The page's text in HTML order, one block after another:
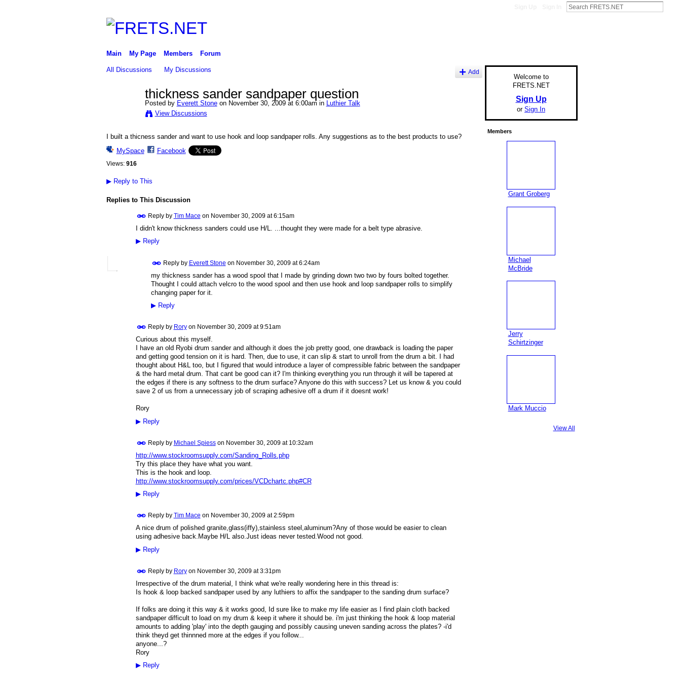
Main My Page Members Forum
All Discussions My Discussions Add
thickness sander sandpaper question
Posted by Everett Stoneon November 30, 2009 at 6:00am in
Luthier Talk
View Discussions
I built a thicness sander and want to use hook and loop sandpaper rolls. Any suggestions as to the best products to use?
MySpace
Facebook
Views: 916
▶Reply to This
Replies to This Discussion
Reply by Tim Mace on November 30, 2009 at 6:15am
I didn't know thickness sanders could use H/L. ...thought they were made for a belt type abrasive.
▶Reply
Reply by Everett Stone on November 30, 2009 at 6:24am
my thickness sander has a wood spool that I made by grinding down two two by fours bolted together.
Thought I could attach velcro to the wood spool and then use hook and loop sandpaper rolls to simplify
changing paper for it.
▶Reply
Reply by Roryon November 30, 2009 at 9:51am
Curious about this myself.
I have an old Ryobi drum sander and although it does the job pretty good, one drawback is loading the paper
and getting good tension on it is hard. Then, due to use, it can slip & start to unroll from the drum a bit. I had
thought about H&L too, but I figured that would introduce a layer of compressible fabric between the sandpaper
& the hard metal drum. That cant be good can it? I'm thinking everything you run through it will be tapered at
the edges if there is any softness to the drum surface? Anyone do this with success? Let us know & you could
save 2 of us from a unnecessary job of scraping adhesive off a drum if it doesnt work!
Rory
▶Reply
Reply by Michael Spiesson November 30, 2009 at 10:32am
http://www.stockroomsupply.com/Sanding_Rolls.php
Try this place they have what you want.
This is the hook and loop.
http://www.stockroomsupply.com/prices/VCDchartc.php#CR
▶Reply
Reply by Tim Mace on November 30, 2009 at 2:59pm
A nice drum of polished granite,glass(iffy),stainless steel,aluminum?Any of those would be easier to clean
using adhesive back.Maybe H/L also.Just ideas never tested.Wood not good.
▶Reply
Reply by Roryon November 30, 2009 at 3:31pm
Irrespective of the drum material, I think what we're really wondering here in this thread is:
Is hook & loop backed sandpaper used by any luthiers to affix the sandpaper to the sanding drum surface?
If folks are doing it this way & it works good, Id sure like to make my life easier as I find plain cloth backed
sandpaper difficult to load on my drum & keep it where it should be. i'm just thinking the hook & loop material
amounts to adding 'play' into the depth gauging and possibly causing uneven sanding across the plates? -i'd
think theyd get thinnned more at the edges if you follow...
anyone...?
Rory
▶Reply
Welcome to
FRETS.NET
Sign Up
or Sign In
Members
Grant Groberg
Michael
McBride
Jerry
Schirtzinger
Mark Muccio
View All